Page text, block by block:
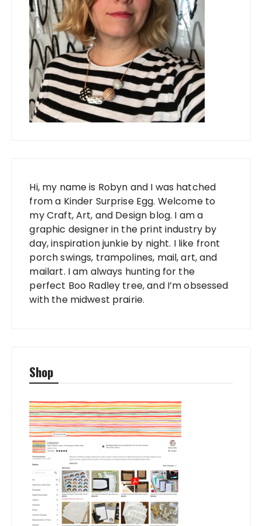
Hi, my name is Robyn and I was hatched
from a Kinder Surprise Egg. Welcome to
my Craft, Art, and Design blog. I am a
graphic designer in the print industry by
day, inspiration junkie by night. I like front
porch swings, trampolines, mail, art, and
mailart. I am always hunting for the
perfect Boo Radley tree, and I’m obsessed
with the midwest prairie.
Shop